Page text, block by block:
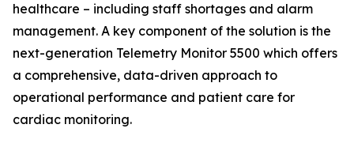
healthcare – including staff shortages and alarm
management. A key component of the solution is the
next-generation Telemetry Monitor 5500 which offers
a comprehensive, data-driven approach to
operational performance and patient care for
cardiac monitoring.